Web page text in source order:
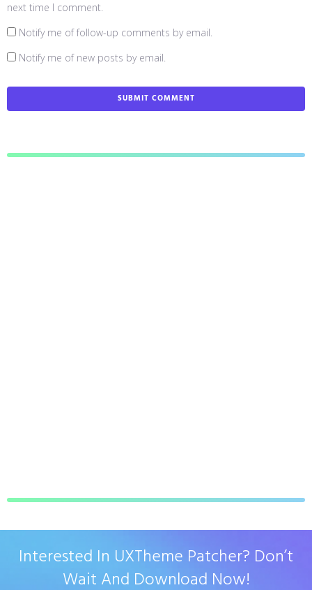
next time I comment.
Notify me of follow-up comments by email.
Notify me of new posts by email.
Interested In UXTheme Patcher? Don’t
Wait And Download Now!